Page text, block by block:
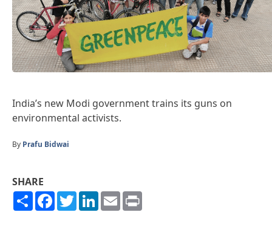
India’s new Modi government trains its guns on
environmental activists.
By Prafu Bidwai
SHARE
ShareFacebook
TwitterLinkedIn
Email